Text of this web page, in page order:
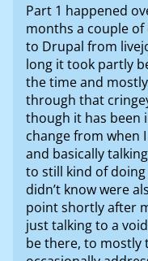
Part 1 happened
months a couple of
to Drupal from
long it took partly
the time and
through that
though it has been
change from when
and basically
to still kind of
didn’t know were
point shortly after
just talking to a
be there, to mostly